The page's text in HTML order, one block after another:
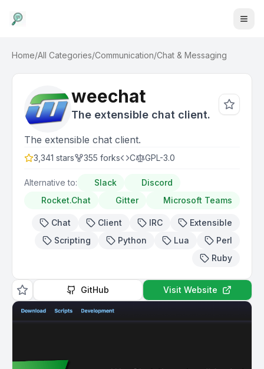
Home/All Categories/Communication/Chat & Messaging
weechat
The extensible chat client.
The extensible chat client.
3,341 stars 355 forks C GPL-3.0
Alternative to: Slack
Discord
Rocket.Chat
Gitter Microsoft Teams
Chat Client IRC
Extensible
Scripting
Python Lua
Perl
Ruby
GitHub Visit Website